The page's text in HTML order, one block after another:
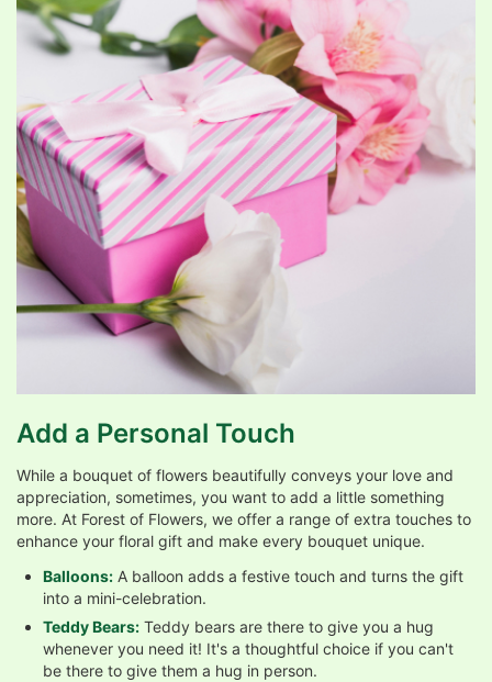
Add a Personal Touch
While a bouquet of flowers beautifully conveys your love and
appreciation, sometimes, you want to add a little something
more. At Forest of Flowers, we offer a range of extra touches to
enhance your floral gift and make every bouquet unique.
Balloons: A balloon adds a festive touch and turns the gift
into a mini-celebration.
Teddy Bears: Teddy bears are there to give you a hug
whenever you need it! It's a thoughtful choice if you can't
be there to give them a hug in person.